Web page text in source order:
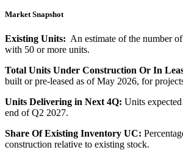
Market Snapshot
Existing Units: An estimate of the number
with 50 or more units.
Total Units Under Construction Or In
built or pre-leased as of May 2026, for
Units Delivering in Next 4Q: Units
end of Q2 2027.
Share Of Existing Inventory UC:
construction relative to existing stock.